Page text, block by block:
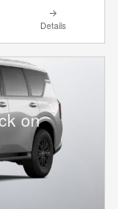
Details
on